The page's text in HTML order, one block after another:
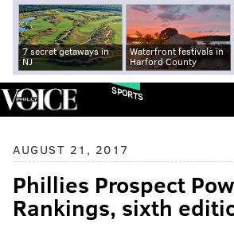
7 secret getaways in
NJ
Waterfront festivals in
Harford County
SPORTS
AUGUST 21, 2017
Phillies Prospect
Rankings, sixth